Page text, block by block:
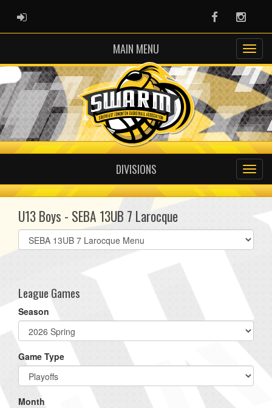
ADMIN LOGIN Facebook
MAIN MENU
DIVISIONS
U13 Boys - SEBA 13UB 7 Larocque
Select
list(select
League Games
Season
Game Type
Month